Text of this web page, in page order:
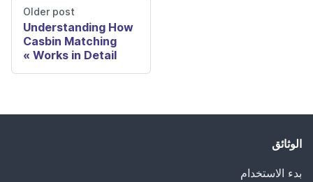
Older post
Understanding How
Casbin Matching
Works in Detail
الوثائق
بدء الاستخدام